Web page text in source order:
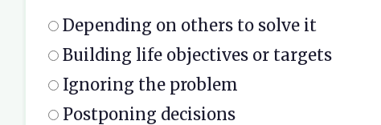
Depending on others to solve it
Building life objectives or targets
Ignoring the problem
Postponing decisions